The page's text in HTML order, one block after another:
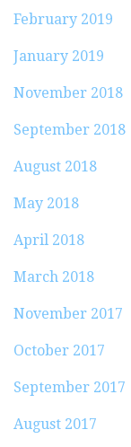
February 2019
January 2019
November 2018
September 2018
August 2018
May 2018
April 2018
March 2018
November 2017
October 2017
September 2017
August 2017